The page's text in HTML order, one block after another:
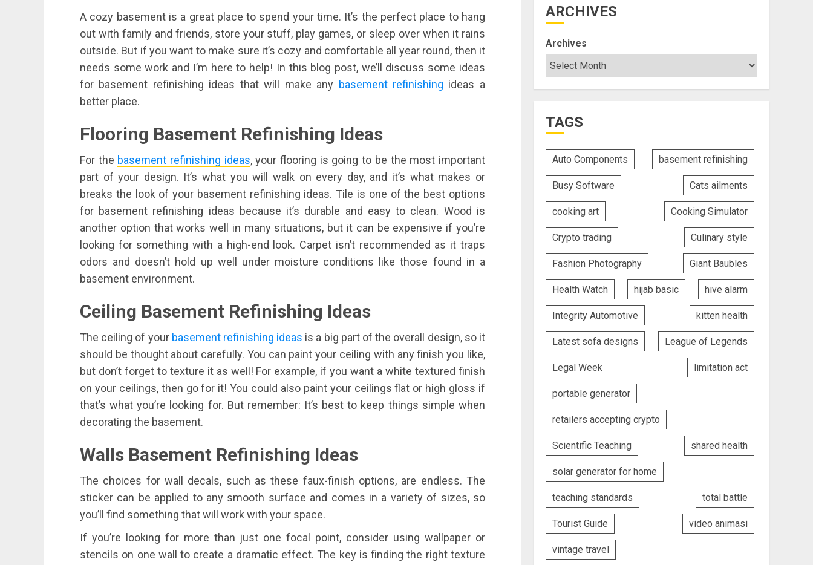
A cozy basement is a great place to spend your time. It’s the perfect place to hang
out with family and friends, store your stuff, play games, or sleep over when it rains
outside. But if you want to make sure it’s cozy and comfortable all year round, then it
needs some work and I’m here to help! In this blog post, we’ll discuss some ideas
for basement refinishing ideas that will make any basement refinishing ideas a
better place.
Flooring Basement Refinishing Ideas
For the basement refinishing ideas, your flooring is going to be the most important
part of your design. It’s what you will walk on every day, and it’s what makes or
breaks the look of your basement refinishing ideas. Tile is one of the best options
for basement refinishing ideas because it’s durable and easy to clean. Wood is
another option that works well in many situations, but it can be expensive if you’re
looking for something with a high-end look. Carpet isn’t recommended as it traps
odors and doesn’t hold up well under moisture conditions like those found in a
basement environment.
Ceiling Basement Refinishing Ideas
The ceiling of your basement refinishing ideas is a big part of the overall design, so it
should be thought about carefully. You can paint your ceiling with any finish you like,
but don’t forget to texture it as well! For example, if you want a white textured finish
on your ceilings, then go for it! You could also paint your ceilings flat or high gloss if
that’s what you’re looking for. But remember: It’s best to keep things simple when
decorating the basement.
Walls Basement Refinishing Ideas
The choices for wall decals, such as these faux-finish options, are endless. The
sticker can be applied to any smooth surface and comes in a variety of sizes, so
you’ll find something that will work with your space.
If you’re looking for more than just one focal point, consider using wallpaper or
stencils on one wall to create a dramatic effect. The key is finding the right texture
ARCHIVES
Archives
TAGS
Auto Components basement refinishing
Busy Software Cats ailments
cooking art Cooking Simulator
Crypto trading Culinary style
Fashion Photography Giant Baubles
Health Watch hijab basic hive alarm
Integrity Automotive kitten health
Latest sofa designs League of Legends
Legal Week limitation act
portable generator
retailers accepting crypto
Scientific Teaching shared health
solar generator for home
teaching standards total battle
Tourist Guide video animasi
vintage travel